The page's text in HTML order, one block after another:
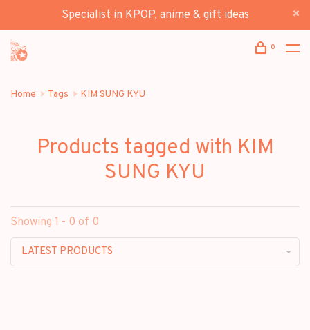
Specialist in KPOP, anime & gift ideas
0
Home Tags KIM SUNG KYU
Products tagged with KIM
SUNG KYU
Showing 1 - 0 of 0
LATEST PRODUCTS